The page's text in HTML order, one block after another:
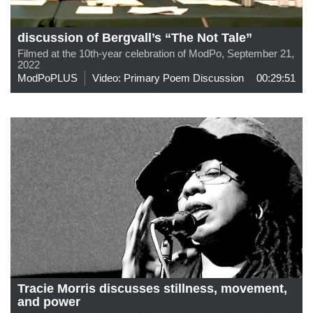
discussion of Bergvall’s “The Not Tale”
Filmed at the 10th-year celebration of ModPo, September 21,
2022
ModPoPLUS
Video: Primary Poem Discussion 00:29:51
Tracie Morris discusses stillness, movement,
and power